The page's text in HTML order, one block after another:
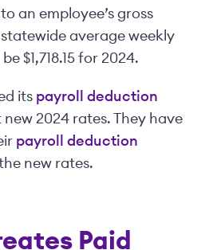
an employee’s gross
average weekly
$1,718.15 for 2024.
its payroll deduction
2024 rates. They have
payroll deduction
new rates.
Paid